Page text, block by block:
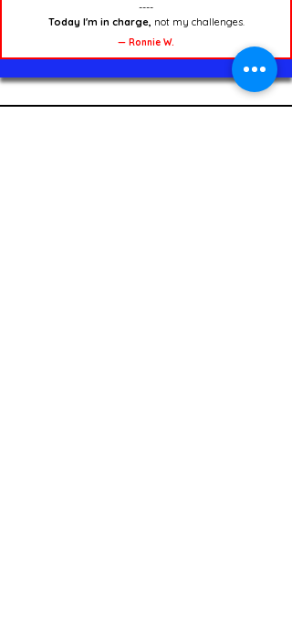
----
Today I'm in charge, not my challenges.
— Ronnie W.